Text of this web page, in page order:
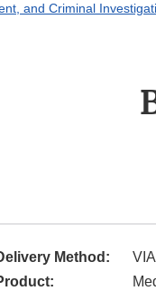
and Criminal
Method: